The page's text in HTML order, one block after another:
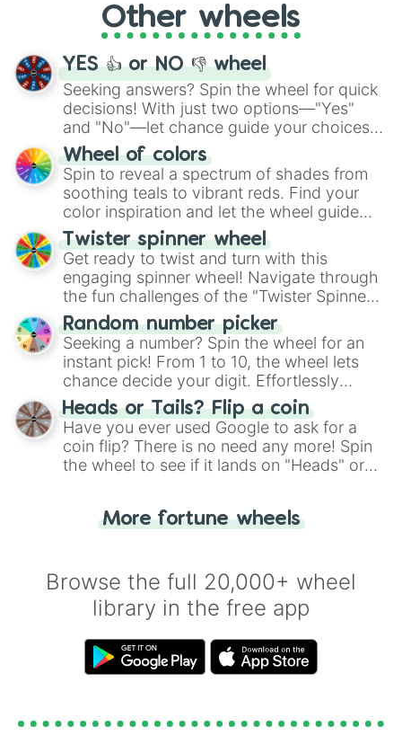
adventure from the exciting array of
activities.
Other wheels
YES 👍 or NO 👎 wheel
Seeking answers? Spin the wheel for quick
decisions! With just two options—"Yes"
and "No"—let chance guide your choices.
The "YES 👍 or NO 👎 Wheel" simplifies
decision-making, making it a fun and easy
way to find your answer.
Wheel of colors
Spin to reveal a spectrum of shades from
soothing teals to vibrant reds. Find your
color inspiration and let the wheel guide
your artistic choices.
Twister spinner wheel
Get ready to twist and turn with this
engaging spinner wheel! Navigate through
the fun challenges of the "Twister Spinner
Wheel", keeping balance and laughter in
this classic game of physical skill.
Random number picker
Seeking a number? Spin the wheel for an
instant pick! From 1 to 10, the wheel lets
chance decide your digit. Effortlessly
choose your next number with a spin of
the wheel.
Heads or Tails? Flip a coin
Have you ever used Google to ask for a
coin flip? There is no need any more! Spin
the wheel to see if it lands on "Heads" or
for you. Never google a coin flip anymore!
More fortune wheels
Browse the full 20,000+ wheel
library in the free app